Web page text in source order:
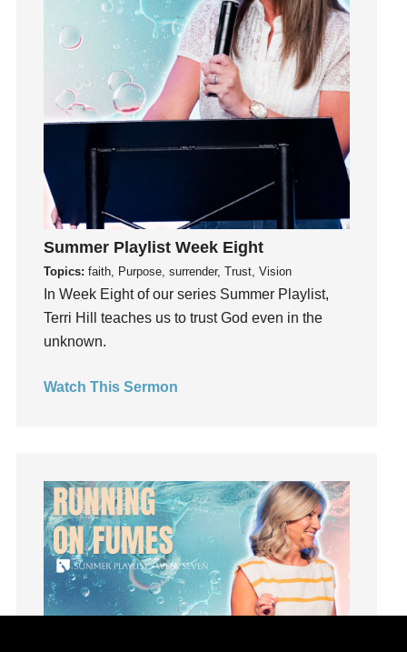
insecurity
Instagram
Instruments
Invitation
invite
Jesus
Joseph
Joy
kids
Leadership
Lies
Loneliness
loss
Love
LoveMB
Marriage
Summer Playlist Week Eight
Topics: faith, Purpose, surrender, Trust, Vision
In Week Eight of our series Summer Playlist,
Terri Hill teaches us to trust God even in the
unknown.
Watch This Sermon